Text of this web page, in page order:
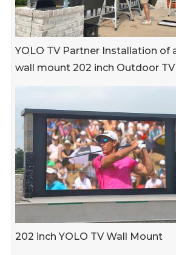
YOLO TV Partner Installation of
wall mount 202 inch Outdoor TV
202 inch YOLO TV Wall Mount